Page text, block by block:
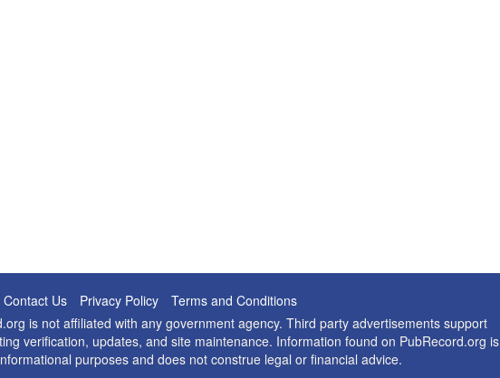
Contact Us Privacy Policy
Terms and Conditions
is not affiliated with any government agency. Third party advertisements support
verification, updates, and site maintenance. Information found on PubRecord.org is
purposes and does not construe legal or financial advice.